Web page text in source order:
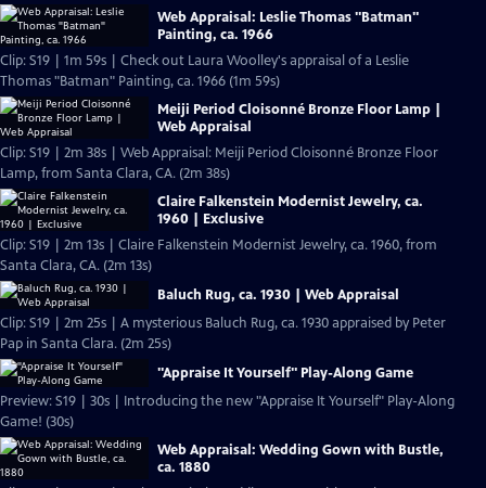
Web Appraisal: Leslie Thomas "Batman"
Painting, ca. 1966
Clip: S19 | 1m 59s | Check out Laura Woolley's appraisal of a Leslie
Thomas "Batman" Painting, ca. 1966 (1m 59s)
Meiji Period Cloisonné Bronze Floor Lamp |
Web Appraisal
Clip: S19 | 2m 38s | Web Appraisal: Meiji Period Cloisonné Bronze Floor
Lamp, from Santa Clara, CA. (2m 38s)
Claire Falkenstein Modernist Jewelry, ca.
1960 | Exclusive
Clip: S19 | 2m 13s | Claire Falkenstein Modernist Jewelry, ca. 1960, from
Santa Clara, CA. (2m 13s)
Baluch Rug, ca. 1930 | Web Appraisal
Clip: S19 | 2m 25s | A mysterious Baluch Rug, ca. 1930 appraised by Peter
Pap in Santa Clara. (2m 25s)
"Appraise It Yourself" Play-Along Game
Preview: S19 | 30s | Introducing the new "Appraise It Yourself" Play-Along
Game! (30s)
Web Appraisal: Wedding Gown with Bustle,
ca. 1880